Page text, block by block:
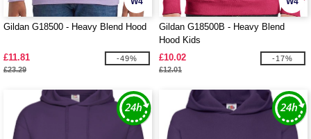
Gildan G18500 - Heavy Blend Hood
£11.81
£23.29
-49%
Gildan G18500B - Heavy Blend
Hood Kids
£10.02
£12.01
-17%